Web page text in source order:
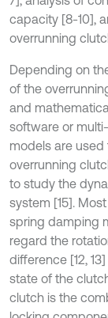
capacity [8-10],
overrunning
Depending on
of the
and
software or
models are
overrunning
to study the
system [15].
spring damping
regard the
difference [12,
state of the
clutch is the